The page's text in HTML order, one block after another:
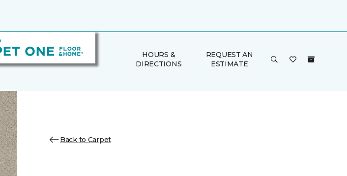
HOURS &
DIRECTIONS
REQUEST AN
ESTIMATE
Back to Carpet